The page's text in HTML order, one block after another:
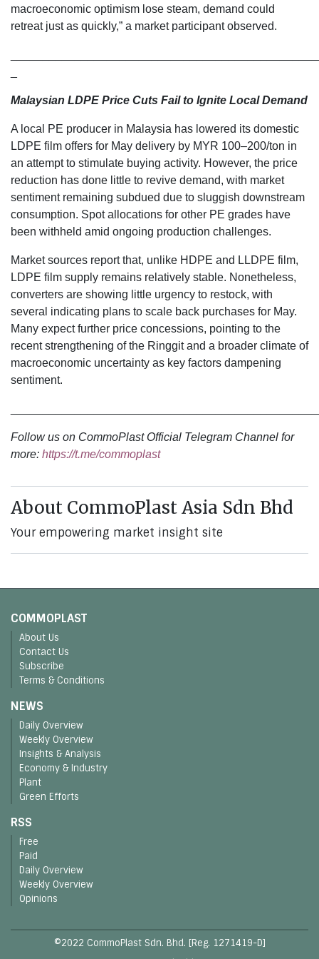
macroeconomic optimism lose steam, demand could
retreat just as quickly,” a market participant observed.
Malaysian LDPE Price Cuts Fail to Ignite Local Demand
A local PE producer in Malaysia has lowered its domestic
LDPE film offers for May delivery by MYR 100–200/ton in
an attempt to stimulate buying activity. However, the price
reduction has done little to revive demand, with market
sentiment remaining subdued due to sluggish downstream
consumption. Spot allocations for other PE grades have
been withheld amid ongoing production challenges.
Market sources report that, unlike HDPE and LLDPE film,
LDPE film supply remains relatively stable. Nonetheless,
converters are showing little urgency to restock, with
several indicating plans to scale back purchases for May.
Many expect further price concessions, pointing to the
recent strengthening of the Ringgit and a broader climate of
macroeconomic uncertainty as key factors dampening
sentiment.
Follow us on CommoPlast Official Telegram Channel for
more: https://t.me/commoplast
About CommoPlast Asia Sdn Bhd
Your empowering market insight site
COMMOPLAST
About Us
Contact Us
Subscribe
Terms & Conditions
NEWS
Daily Overview
Weekly Overview
Insights & Analysis
Economy & Industry
Plant
Green Efforts
RSS
Free
Paid
Daily Overview
Weekly Overview
Opinions
©2022 CommoPlast Sdn. Bhd. [Reg. 1271419-D]